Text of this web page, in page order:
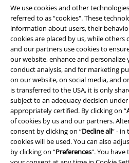
We use cookies and other
referred to as “cookies". These
information about users, their
cookies are placed by us, while
and our partners use cookies to
our website, enhance and
conduct analysis, and for marketing
on our website, on social media, and
is transferred to the USA, it is only
subject to an adequacy decision
appropriately certified. By clicking on “
of cookies by us and our partners.
consent by clicking on “Decline all” - in
cookies will be used. You can also
by clicking on “Preferences". You
Terms & Conditions
Imprint
Privacy Policy
Waste Disposal and Environmental
Declaration of Conformity
Information on accessibility
Cookie Settings